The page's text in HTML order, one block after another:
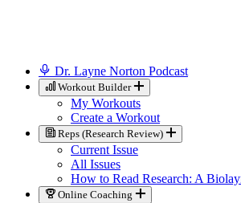
Dr. Layne Norton Podcast
Workout Builder
My Workouts
Create a Workout
Reps (Research Review)
Current Issue
All Issues
How to Read Research: A
Online Coaching